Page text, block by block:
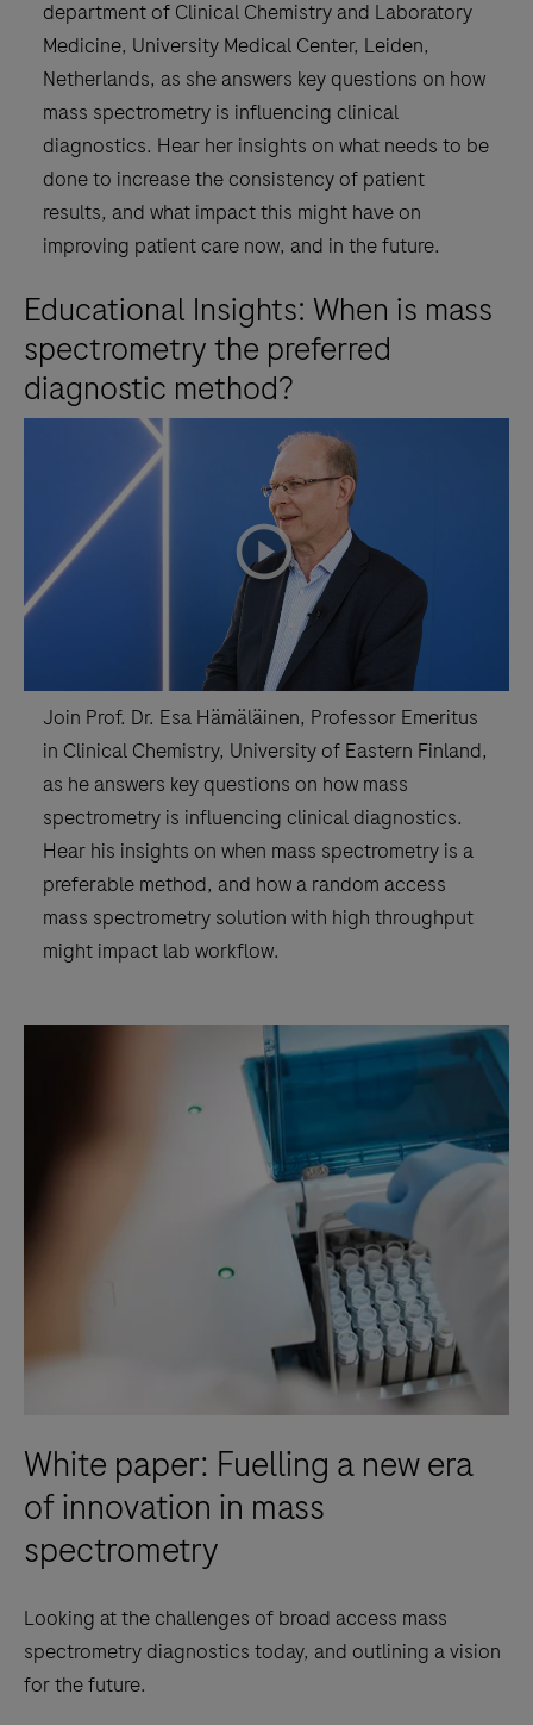
department of Clinical Chemistry and Laboratory
Medicine, University Medical Center, Leiden,
Netherlands, as she answers key questions on how
mass spectrometry is influencing clinical
diagnostics. Hear her insights on what needs to be
done to increase the consistency of patient
results, and what impact this might have on
improving patient care now, and in the future.
Educational Insights: When is mass
spectrometry the preferred
diagnostic method?
playicon
Join Prof. Dr. Esa Hämäläinen, Professor Emeritus
in Clinical Chemistry, University of Eastern Finland,
as he answers key questions on how mass
spectrometry is influencing clinical diagnostics.
Hear his insights on when mass spectrometry is a
preferable method, and how a random access
mass spectrometry solution with high throughput
might impact lab workflow.
White paper: Fuelling a new era
of innovation in mass
spectrometry
Looking at the challenges of broad access mass
spectrometry diagnostics today, and outlining a vision
for the future.